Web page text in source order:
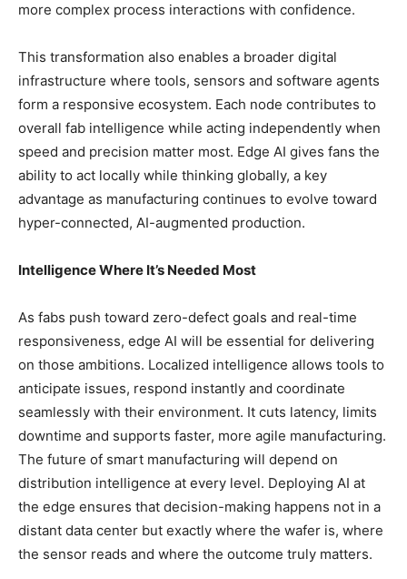
more complex process interactions with confidence.
This transformation also enables a broader digital
infrastructure where tools, sensors and software agents
form a responsive ecosystem. Each node contributes to
overall fab intelligence while acting independently when
speed and precision matter most. Edge AI gives fans the
ability to act locally while thinking globally, a key
advantage as manufacturing continues to evolve toward
hyper-connected, AI-augmented production.
Intelligence Where It’s Needed Most
As fabs push toward zero-defect goals and real-time
responsiveness, edge AI will be essential for delivering
on those ambitions. Localized intelligence allows tools to
anticipate issues, respond instantly and coordinate
seamlessly with their environment. It cuts latency, limits
downtime and supports faster, more agile manufacturing.
The future of smart manufacturing will depend on
distribution intelligence at every level. Deploying AI at
the edge ensures that decision-making happens not in a
distant data center but exactly where the wafer is, where
the sensor reads and where the outcome truly matters.